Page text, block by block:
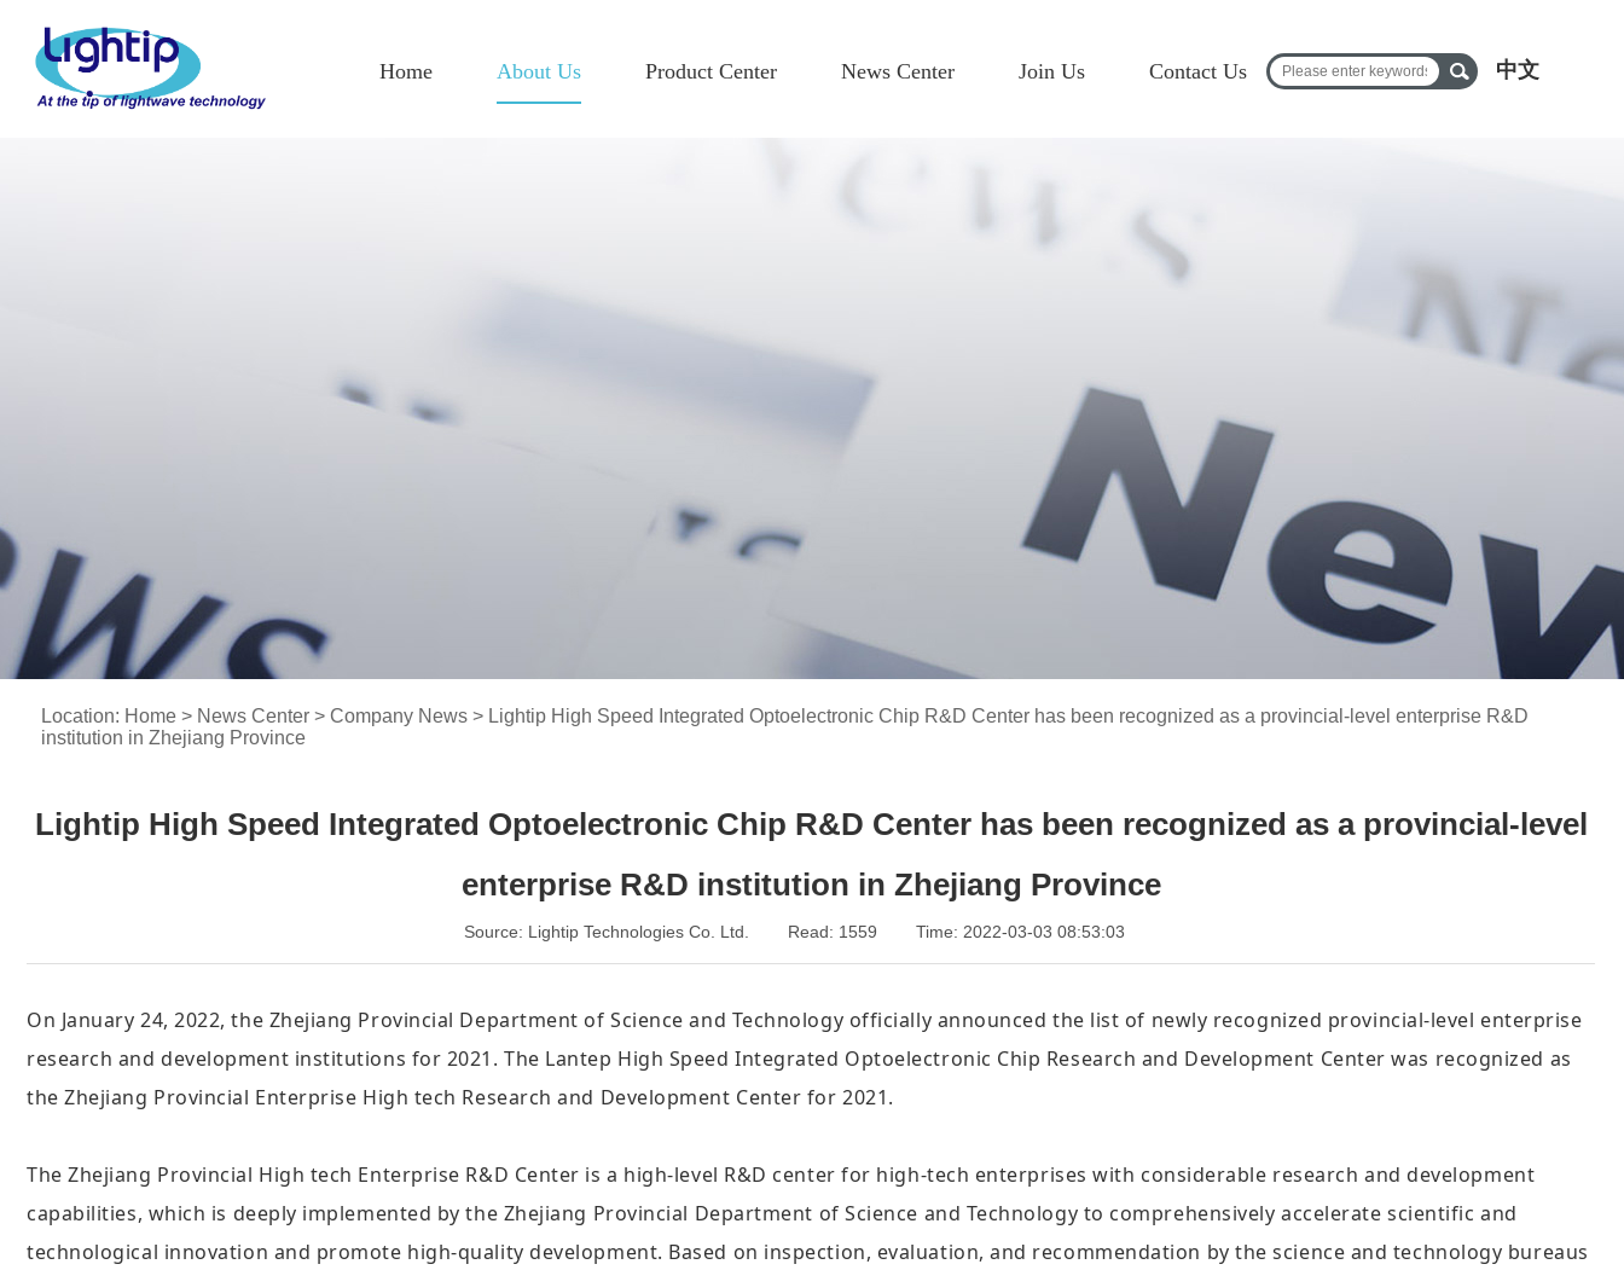
Home About Us Product Center News Center Join Us Contact Us 中文
Location: Home > News Center > Company News > Lightip High Speed Integrated Optoelectronic Chip R&D Center has been recognized as a provincial-level enterprise R&D
institution in Zhejiang Province
Lightip High Speed Integrated Optoelectronic Chip R&D Center has been recognized as a provincial-level
enterprise R&D institution in Zhejiang Province
Source: Lightip Technologies Co. Ltd. Read: 1559 Time: 2022-03-03 08:53:03
On January 24, 2022, the Zhejiang Provincial Department of Science and Technology officially announced the list of newly recognized provincial-level enterprise
research and development institutions for 2021. The Lantep High Speed Integrated Optoelectronic Chip Research and Development Center was recognized as
the Zhejiang Provincial Enterprise High tech Research and Development Center for 2021.
The Zhejiang Provincial High tech Enterprise R&D Center is a high-level R&D center for high-tech enterprises with considerable research and development
capabilities, which is deeply implemented by the Zhejiang Provincial Department of Science and Technology to comprehensively accelerate scientific and
technological innovation and promote high-quality development. Based on inspection, evaluation, and recommendation by the science and technology bureaus